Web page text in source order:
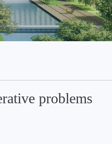
problems